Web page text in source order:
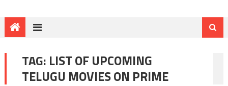
TAG: LIST OF UPCOMING
TELUGU MOVIES ON PRIME